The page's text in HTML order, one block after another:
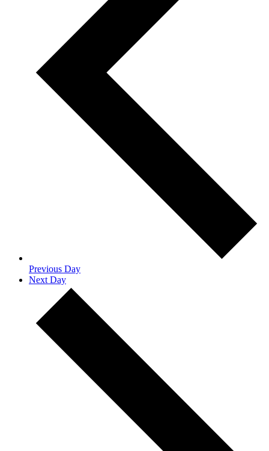
Previous Day
Next Day